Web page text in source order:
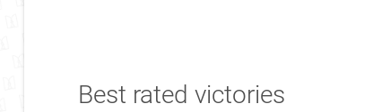
Best rated victories